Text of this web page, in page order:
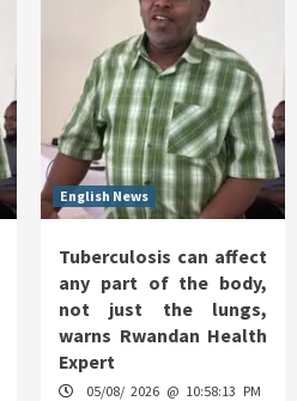
English News
Tuberculosis can affect
any part of the body,
not just the lungs,
warns Rwandan Health
Expert
05/08/ 2026 @ 10:58:13 PM